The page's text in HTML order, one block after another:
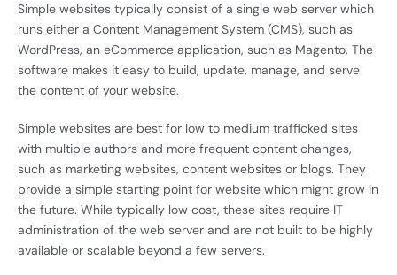
Simple websites typically consist of a single web server which
runs either a Content Management System (CMS), such as
WordPress, an eCommerce application, such as Magento, The
software makes it easy to build, update, manage, and serve
the content of your website.
Simple websites are best for low to medium trafficked sites
with multiple authors and more frequent content changes,
such as marketing websites, content websites or blogs. They
provide a simple starting point for website which might grow in
the future. While typically low cost, these sites require IT
administration of the web server and are not built to be highly
available or scalable beyond a few servers.